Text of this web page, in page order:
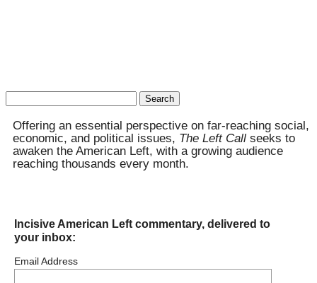
Search
Offering an essential perspective on far-reaching social,
economic, and political issues, The Left Call seeks to
awaken the American Left, with a growing audience
reaching thousands every month.
Incisive American Left commentary, delivered to
your inbox:
Email Address